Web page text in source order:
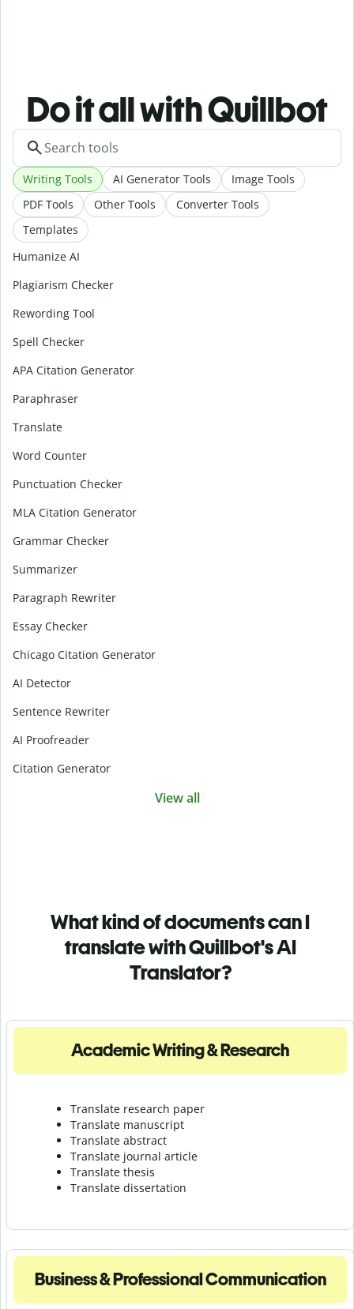
Do it all with Quillbot
Writing Tools AI Generator Tools
Image Tools
PDF Tools
Other Tools
Converter Tools
Templates
Humanize AI
Plagiarism Checker
Rewording Tool
Spell Checker
APA Citation Generator
Paraphraser
Translate
Word Counter
Punctuation Checker
MLA Citation Generator
Grammar Checker
Summarizer
Paragraph Rewriter
Essay Checker
Chicago Citation Generator
AI Detector
Sentence Rewriter
AI Proofreader
Citation Generator
View all
What kind of documents can I
translate with Quillbot's AI
Translator?
Academic Writing & Research
Translate research paper
Translate manuscript
Translate abstract
Translate journal article
Translate thesis
Translate dissertation
Business & Professional Communication